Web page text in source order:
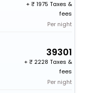
+
1975 Taxes &
fees
Per night
39301
+
2228 Taxes &
fees
Per night